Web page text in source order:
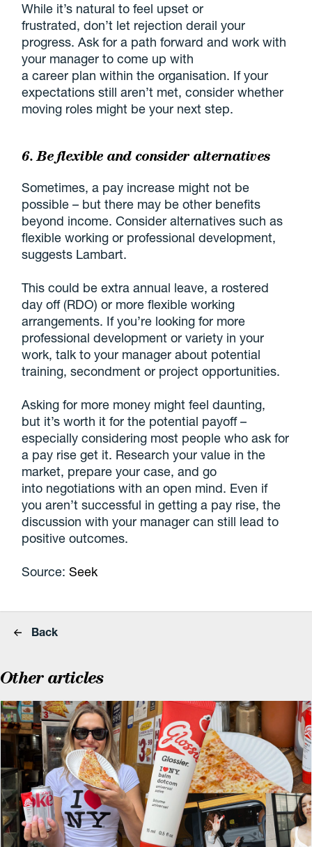
While it’s natural to feel upset or
frustrated, don’t let rejection derail your
progress. Ask for a path forward and work with
your manager to come up with
a career plan within the organisation. If your
expectations still aren’t met, consider whether
moving roles might be your next step.
6. Be flexible and consider alternatives
Sometimes, a pay increase might not be
possible – but there may be other benefits
beyond income. Consider alternatives such as
flexible working or professional development,
suggests Lambart.
This could be extra annual leave, a rostered
day off (RDO) or more flexible working
arrangements. If you’re looking for more
professional development or variety in your
work, talk to your manager about potential
training, secondment or project opportunities.
Asking for more money might feel daunting,
but it’s worth it for the potential payoff –
especially considering most people who ask for
a pay rise get it. Research your value in the
market, prepare your case, and go
into negotiations with an open mind. Even if
you aren’t successful in getting a pay rise, the
discussion with your manager can still lead to
positive outcomes.
Source:Seek
Back
Other articles